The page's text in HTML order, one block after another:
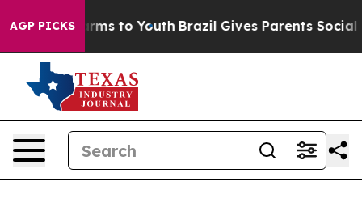
AGP PICKS
Harms to Youth Brazil Gives Parents Social